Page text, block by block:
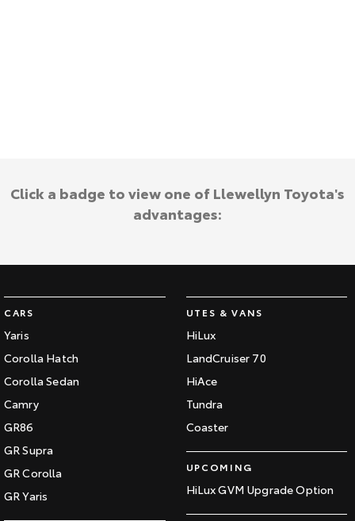
Upcoming
Toyota Warranty Advantage
Enquiries
CARS
Yaris
Corolla Hatch
Corolla Sedan
Camry
GR86
GR Supra
GR Corolla
GR Yaris
UTES & VANS
HiLux
LandCruiser 70
HiAce
Tundra
Coaster
UPCOMING
HiLux GVM Upgrade Option
Click a badge to view one of Llewellyn Toyota's
advantages: